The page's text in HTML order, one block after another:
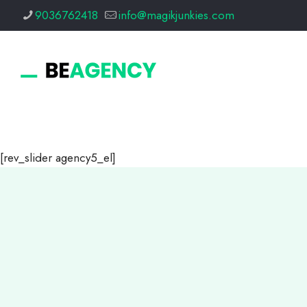
9036762418 info@magikjunkies.com
[rev_slider agency5_el]